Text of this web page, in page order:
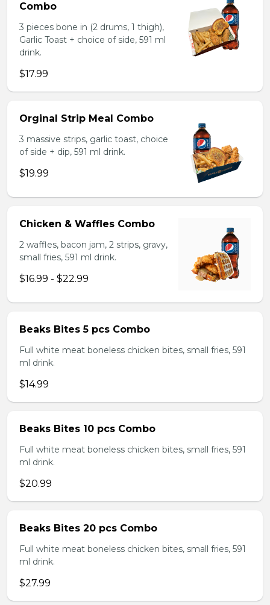
Combo
3 pieces bone in (2 drums, 1 thigh),
Garlic Toast + choice of side, 591 ml
drink.
$17.99
Orginal Strip Meal Combo
3 massive strips, garlic toast, choice
of side + dip, 591 ml drink.
$19.99
Chicken & Waffles Combo
2 waffles, bacon jam, 2 strips, gravy,
small fries, 591 ml drink.
$16.99 - $22.99
Beaks Bites 5 pcs Combo
Full white meat boneless chicken bites, small fries, 591
ml drink.
$14.99
Beaks Bites 10 pcs Combo
Full white meat boneless chicken bites, small fries, 591
ml drink.
$20.99
Beaks Bites 20 pcs Combo
Full white meat boneless chicken bites, small fries, 591
ml drink.
$27.99